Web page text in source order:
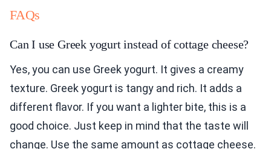
FAQs
Can I use Greek yogurt instead of cottage cheese?
Yes, you can use Greek yogurt. It gives a creamy
texture. Greek yogurt is tangy and rich. It adds a
different flavor. If you want a lighter bite, this is a
good choice. Just keep in mind that the taste will
change. Use the same amount as cottage cheese.